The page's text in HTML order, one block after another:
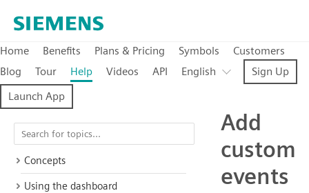
Home Benefits Plans & Pricing Symbols
Customers
Blog
Tour Help Videos API English
Sign Up
Launch App
Concepts
Using the dashboard
Add
custom
events